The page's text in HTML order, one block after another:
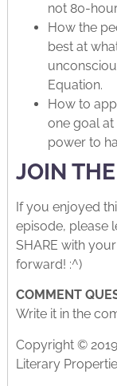
not 80-
How the
best at
Equation.
How to
one goal at
power to
JOIN
If you enjoyed
episode, please
SHARE with
forward! :^)
COMMENT
Write it in the
Copyright ©
Literary